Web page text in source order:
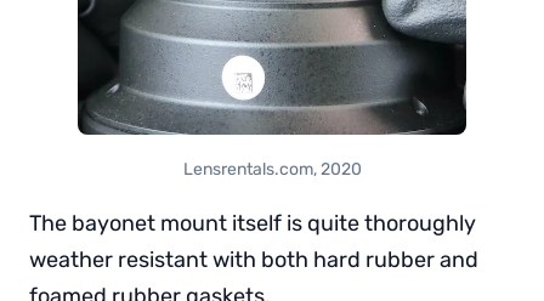
Lensrentals.com, 2020
The bayonet mount itself is quite thoroughly
weather resistant with both hard rubber and